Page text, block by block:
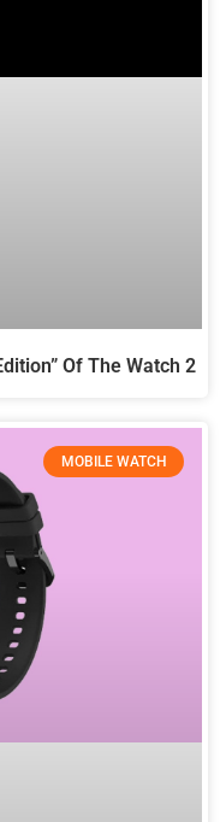
Of The Watch 2
MOBILE WATCH